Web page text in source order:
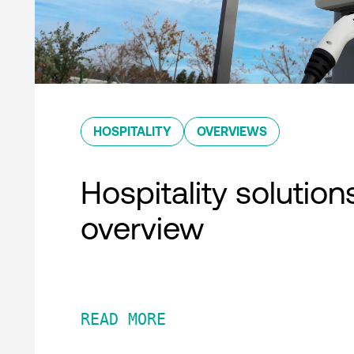
HOSPITALITY OVERVIEWS
Hospitality
overview
READ MORE